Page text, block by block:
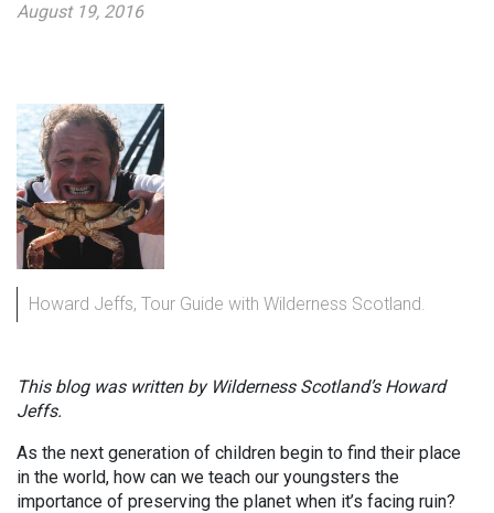
August 19, 2016
Howard Jeffs, Tour Guide with Wilderness Scotland.
This blog was written by Wilderness Scotland’s Howard
Jeffs.
As the next generation of children begin to find their place
in the world, how can we teach our youngsters the
importance of preserving the planet when it’s facing ruin?